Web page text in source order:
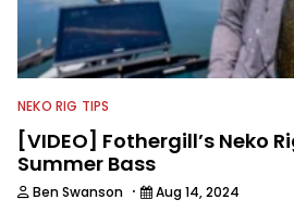
NEKO RIG TIPS
[VIDEO] Fothergill’s Neko
Summer Bass
Ben Swanson · Aug 14, 2024